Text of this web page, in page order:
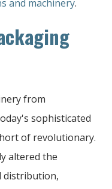
and machinery.
from
sophisticated
of revolutionary.
altered the
distribution,